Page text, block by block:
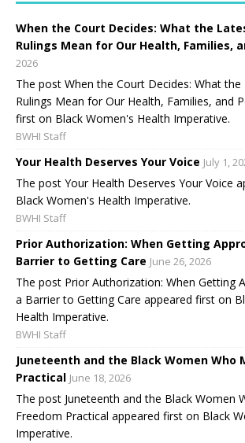
When the Court Decides: What the
Rulings Mean for Our Health, Families,
2026
The post When the Court Decides: What the
Rulings Mean for Our Health, Families, and
first on Black Women's Health Imperative.
BWHI Staff
Your Health Deserves Your Voice July 1,
The post Your Health Deserves Your Voice
Black Women's Health Imperative.
BWHI Staff
Prior Authorization: When Getting
Barrier to Getting Care June 26, 2026
The post Prior Authorization: When Getting
a Barrier to Getting Care appeared first on
Health Imperative.
BWHI Staff
Juneteenth and the Black Women Who
Practical June 18, 2026
The post Juneteenth and the Black Women
Freedom Practical appeared first on Black
Imperative.